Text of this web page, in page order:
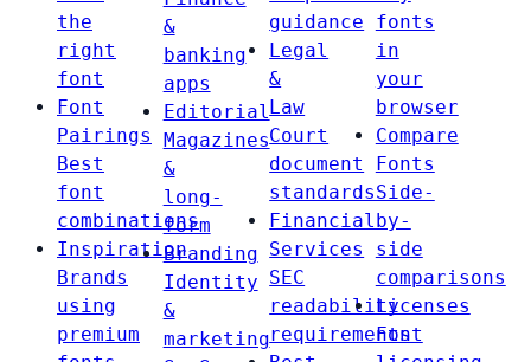
the
right
font
Font
Pairings
Best
font
combinations
Inspiration
Brands
using
premium
&
banking
apps
Editorial
Magazines
&
long-
form
Branding
Identity
&
marketing
guidance
Legal
&
Law
Court
document
standards
Financial
Services
SEC
readability
requirements
fonts
in
your
browser
Compare
Fonts
Side-
by-
side
comparisons
Licenses
Font